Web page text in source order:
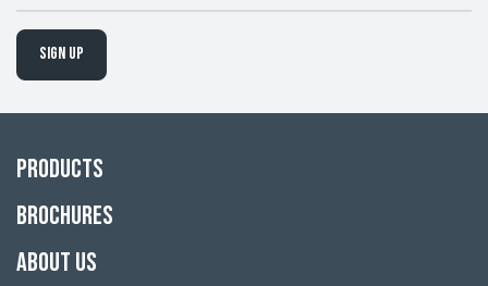
Sign up
Products
Brochures
About Us